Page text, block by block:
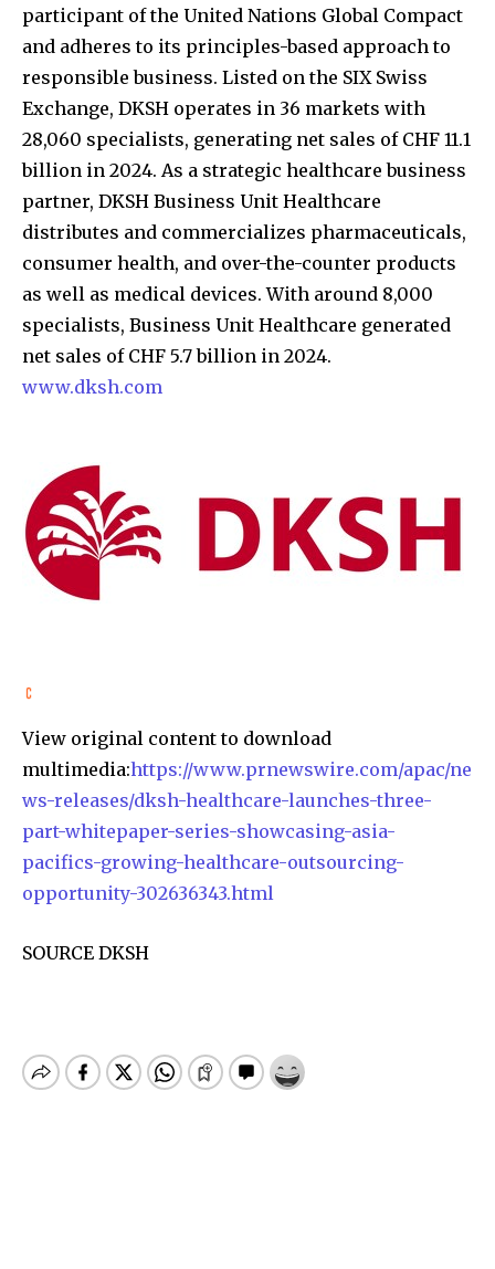
participant of the United Nations Global Compact
and adheres to its principles-based approach to
responsible business. Listed on the SIX Swiss
Exchange, DKSH operates in 36 markets with
28,060 specialists, generating net sales of CHF 11.1
billion in 2024. As a strategic healthcare business
partner, DKSH Business Unit Healthcare
distributes and commercializes pharmaceuticals,
consumer health, and over-the-counter products
as well as medical devices. With around 8,000
specialists, Business Unit Healthcare generated
net sales of CHF 5.7 billion in 2024.
www.dksh.com
View original content to download
multimedia:https://www.prnewswire.com/apac/ne
ws-releases/dksh-healthcare-launches-three-
part-whitepaper-series-showcasing-asia-
pacifics-growing-healthcare-outsourcing-
opportunity-302636343.html
SOURCE DKSH